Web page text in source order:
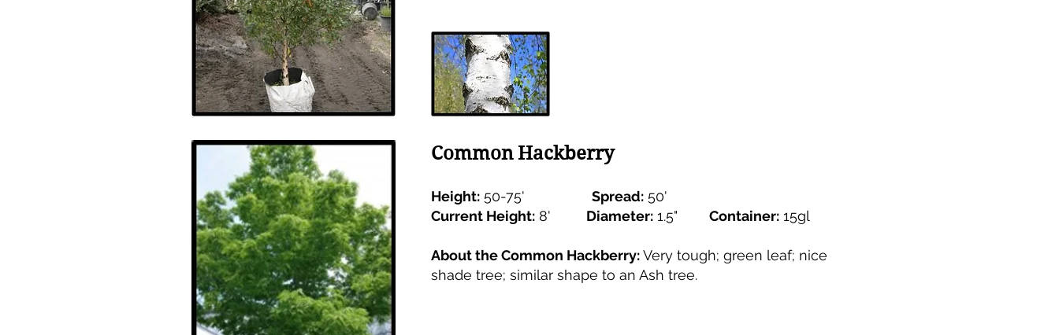
Common Hackberry
Height: 50-75' Spread: 50'
Current Height: 8' Diameter: 1.5" Container: 15gl
About the Common Hackberry:Very tough; green leaf; nice
shade tree; similar shape to an Ash tree.